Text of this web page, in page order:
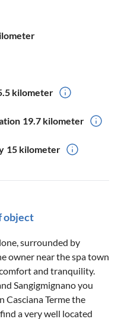
kilometer
19.7 kilometer
15 kilometer
object
surrounded by
owner near the spa town
and tranquility.
Sangigmignano you
Casciana Terme the
a very well located